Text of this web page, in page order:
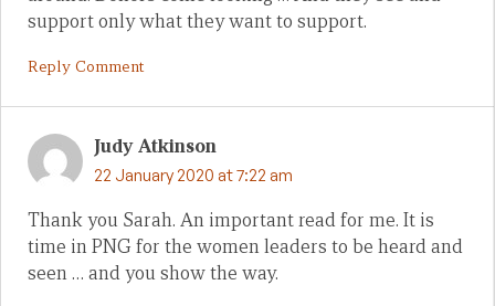
support only what they want to support.
Reply Comment
Judy Atkinson
22 January 2020 at 7:22 am
Thank you Sarah. An important read for me. It is
time in PNG for the women leaders to be heard and
seen … and you show the way.